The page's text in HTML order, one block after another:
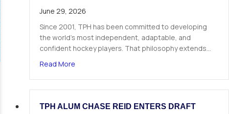
June 29, 2026
Since 2001, TPH has been committed to developing
the world’s most independent, adaptable, and
confident hockey players. That philosophy extends…
Read Moreabout Ten TPH-Affiliated Athletes Selected in
TPH ALUM CHASE REID ENTERS DRAFT